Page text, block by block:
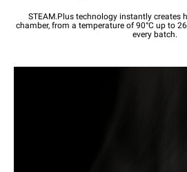
STEAM.Plus technology instantly creates
chamber, from a temperature of 90°C up to
every batch.